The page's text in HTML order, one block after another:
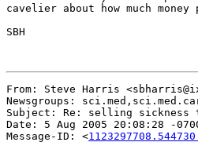
cavelier about how much
SBH
From: Steve Harris
Newsgroups:
Subject: Re: selling sickness
Date: 5 Aug 2005 20:08:28 -
Message-ID: <